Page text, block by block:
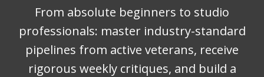
From absolute beginners to studio
professionals: master industry-standard
pipelines from active veterans, receive
rigorous weekly critiques, and build a